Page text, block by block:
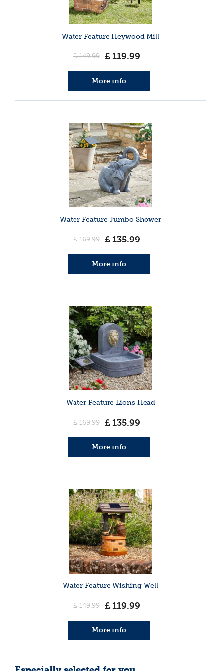
Water Feature Heywood Mill
£ 149.99 £ 119.99
More info
Water Feature Jumbo Shower
£ 169.99 £ 135.99
More info
Water Feature Lions Head
£ 169.99 £ 135.99
More info
Water Feature Wishing Well
£ 149.99 £ 119.99
More info